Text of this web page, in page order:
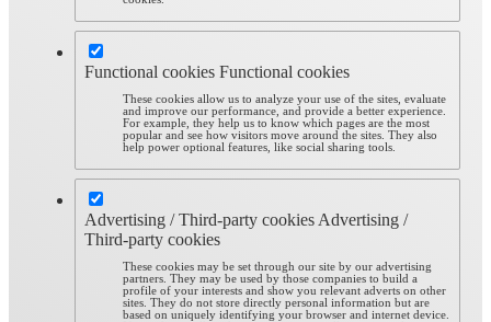
Functional cookies Functional cookies
These cookies allow us to analyze your use of the sites, evaluate
and improve our performance, and provide a better experience.
For example, they help us to know which pages are the most
popular and see how visitors move around the sites. They also
help power optional features, like social sharing tools.
Advertising / Third-party cookies Advertising /
Third-party cookies
These cookies may be set through our site by our advertising
partners. They may be used by those companies to build a
profile of your interests and show you relevant adverts on other
sites. They do not store directly personal information but are
based on uniquely identifying your browser and internet device.